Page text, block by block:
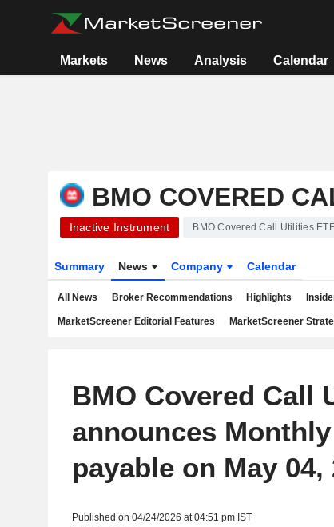
Markets News Analysis Calendar
BMO COVERED
Inactive Instrument BMO Covered Call Utilities ETF
Summary News Company Calendar
All News Broker Recommendations Highlights
MarketScreener Editorial Features MarketScreener
BMO Covered Call
announces
payable on May 04,
Published on 04/24/2026 at 04:51 pm IST